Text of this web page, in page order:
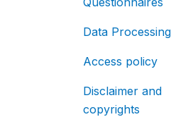
Data Processing
Access policy
Disclaimer and
copyrights